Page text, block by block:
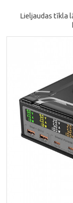
Lieljaudas tīkla